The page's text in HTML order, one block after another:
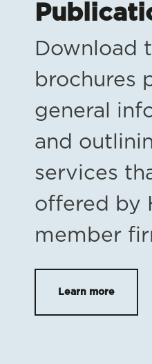
Download
brochures
general
and
services
offered by
member
Learn more